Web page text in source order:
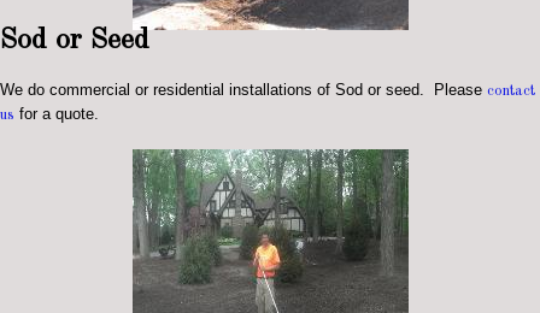
Sod or Seed
We do commercial or residential installations of Sod or seed. Please contact
us for a quote.